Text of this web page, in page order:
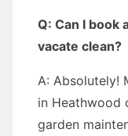
Q: Can I book
vacate clean?
A: Absolutely!
in Heathwood
garden